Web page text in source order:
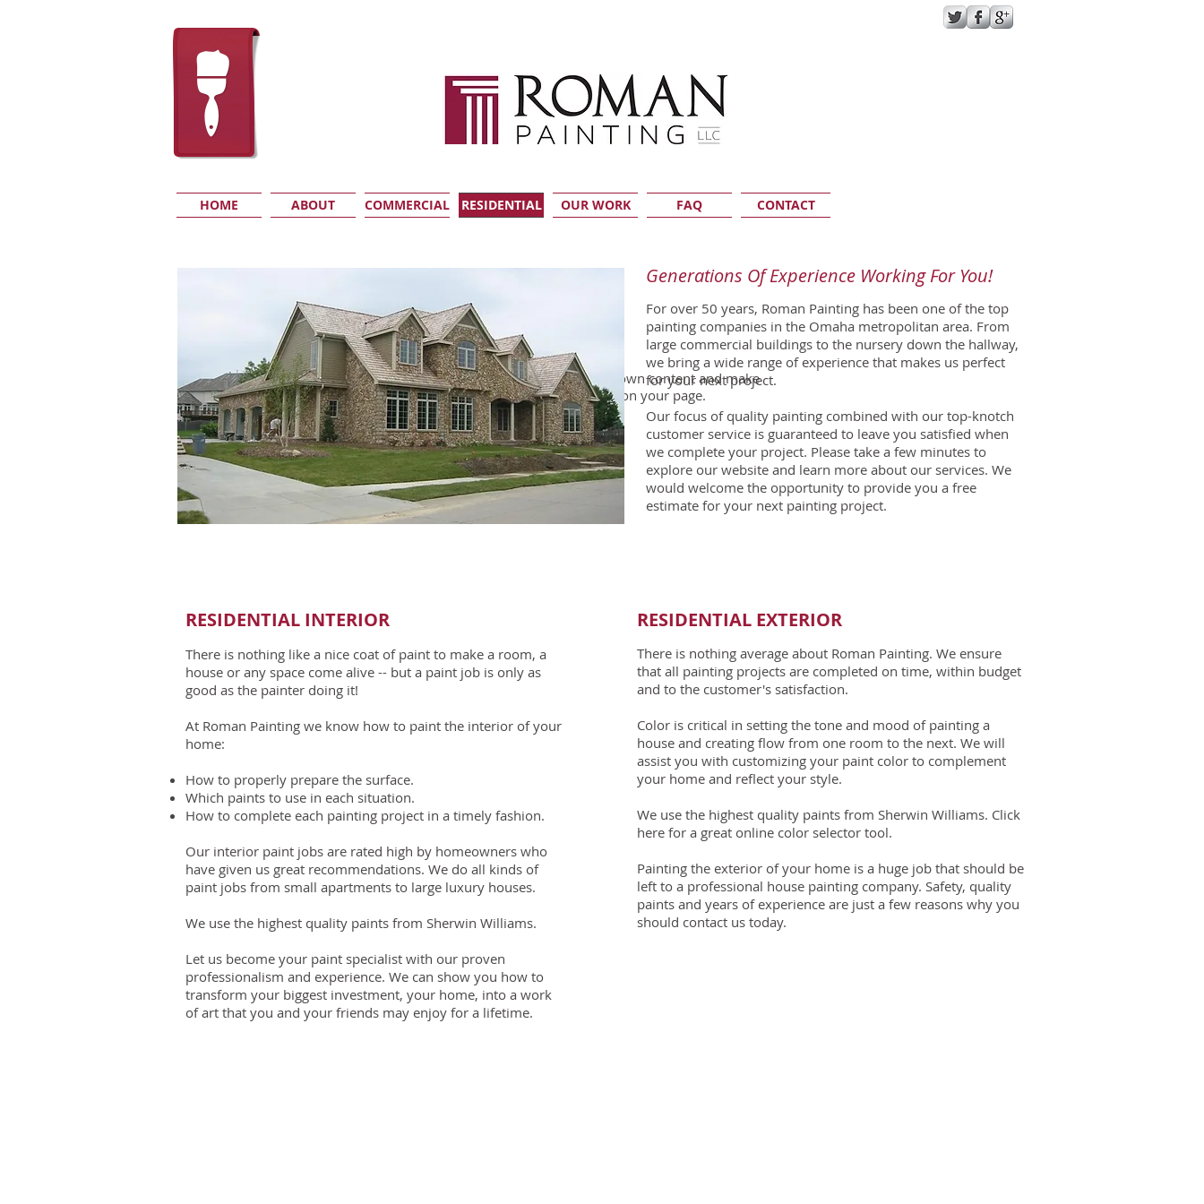
HOME ABOUT COMMERCIAL RESIDENTIAL OUR WORK FAQ CONTACT
RESIDENTIAL
I'm a paragraph.
Click here to add your own text and edit me. It’s easy.
Just click “Edit Text” or double click me and you can start adding your own content and make
changes to the font. Feel free to drag and drop me anywhere you like on your page.
RESIDENTIAL INTERIOR​
There is nothing like a nice coat of paint to make a room, a
house or any space come alive -- but a paint job is only as
good as the painter doing it!
At Roman Painting we know how to paint the interior of your
home:
How to properly prepare the surface.
Which paints to use in each situation.
How to complete each painting project in a timely fashion.
Our interior paint jobs are rated high by homeowners who
have given us great recommendations. We do all kinds of
paint jobs from small apartments to large luxury houses.
We use the highest quality paints from Sherwin Williams.
Let us become your paint specialist with our proven
professionalism and experience. We can show you how to
transform your biggest investment, your home, into a work
of art that you and your friends may enjoy for a lifetime.
RESIDENTIAL EXTERIOR​
There is nothing average about Roman Painting. We ensure
that all painting projects are completed on time, within budget
and to the customer's satisfaction.
Color is critical in setting the tone and mood of painting a
house and creating flow from one room to the next. We will
assist you with customizing your paint color to complement
your home and reflect your style.
We use the highest quality paints from Sherwin Williams. Click
here for a great online color selector tool.
Painting the exterior of your home is a huge job that should be
left to a professional house painting company. Safety, quality
paints and years of experience are just a few reasons why you
should contact us today.
Generations Of Experience Working For You!
For over 50 years, Roman Painting has been one of the top
painting companies in the Omaha metropolitan area. From
large commercial buildings to the nursery down the hallway,
we bring a wide range of experience that makes us perfect
for your next project.
Our focus of quality painting combined with our top-knotch
customer service is guaranteed to leave you satisfied when
we complete your project. Please take a few minutes to
explore our website and learn more about our services. We
would welcome the opportunity to provide you a free
estimate for your next painting project.